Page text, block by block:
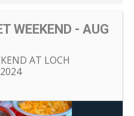
WEEKEND - AUG
AT LOCH